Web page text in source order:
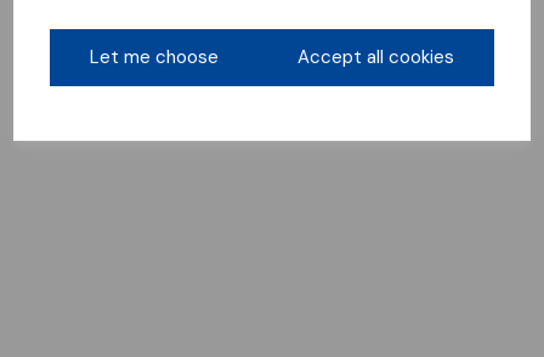
Let me choose Accept all cookies